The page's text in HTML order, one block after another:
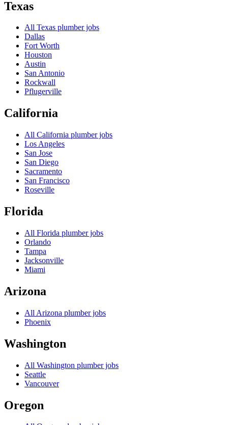
Texas
All Texas plumber jobs
Dallas
Fort Worth
Houston
Austin
San Antonio
Rockwall
Pflugerville
California
All California plumber jobs
Los Angeles
San Jose
San Diego
Sacramento
San Francisco
Roseville
Florida
All Florida plumber jobs
Orlando
Tampa
Jacksonville
Miami
Arizona
All Arizona plumber jobs
Phoenix
Washington
All Washington plumber jobs
Seattle
Vancouver
Oregon